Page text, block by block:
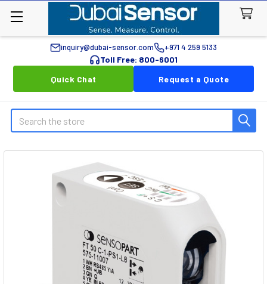
inquiry@dubai-sensor.com +971 4 259 5133
Toll Free: 800-6001
Quick Chat
Request a Quote
Search